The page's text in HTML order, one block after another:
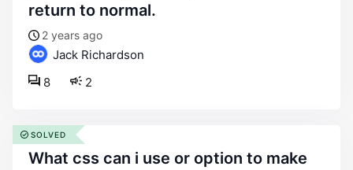
return to normal.
2 years ago
Jack Richardson
2
8
what css can i use or option to make
SOLVED